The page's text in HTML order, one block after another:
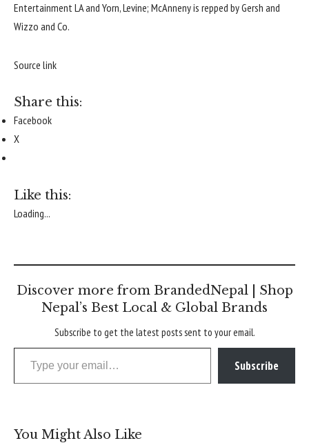
Entertainment LA and Yorn, Levine; McAnneny is repped by Gersh and
Wizzo and Co.
Source link
Share this:
Facebook
X
Like this:
Loading...
Discover more from BrandedNepal | Shop
Nepal’s Best Local & Global Brands
Subscribe to get the latest posts sent to your email.
Type your email…
Subscribe
You Might Also Like